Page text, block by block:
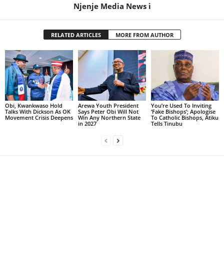
Njenje Media News i
RELATED ARTICLES MORE FROM AUTHOR
Obi, Kwankwaso Hold
Talks With Dickson As OK
Movement Crisis Deepens
Arewa Youth President
Says Peter Obi Will Not
Win Any Northern State
in 2027
You’re Used To Inviting
‘Fake Bishops’; Apologise
To Catholic Bishops, Atiku
Tells Tinubu